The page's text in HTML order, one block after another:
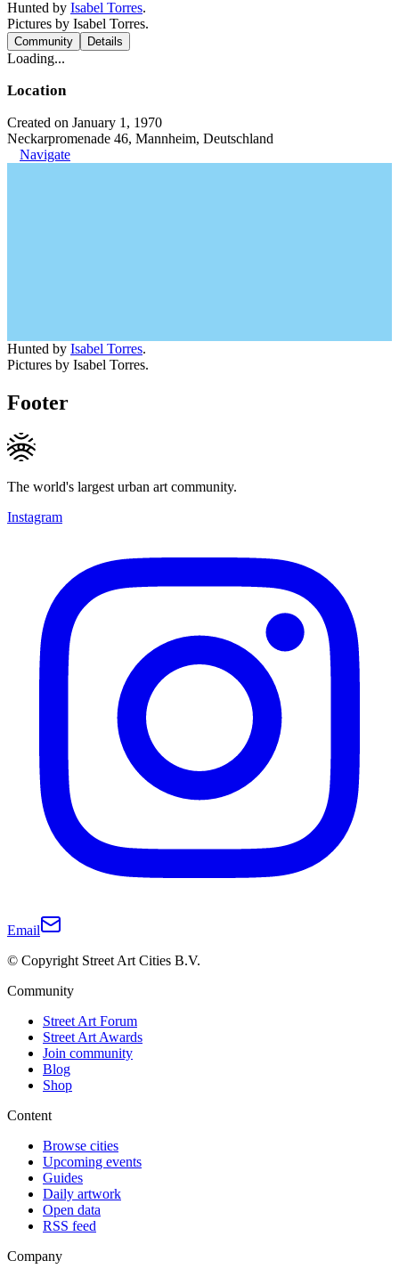
Hunted by Isabel Torres.
Pictures by Isabel Torres.
Community Details
Loading...
Location
Created on January 1, 1970
Neckarpromenade 46, Mannheim, Deutschland
Navigate
Hunted by Isabel Torres.
Pictures by Isabel Torres.
Footer
The world's largest urban art community.
Instagram
Email
© Copyright Street Art Cities B.V.
Community
Street Art Forum
Street Art Awards
Join community
Blog
Shop
Content
Browse cities
Upcoming events
Guides
Daily artwork
Open data
RSS feed
Company